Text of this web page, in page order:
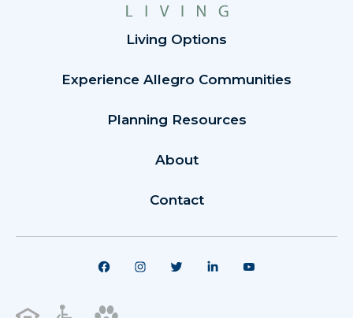
Living Options
Experience Allegro Communities
Planning Resources
About
Contact